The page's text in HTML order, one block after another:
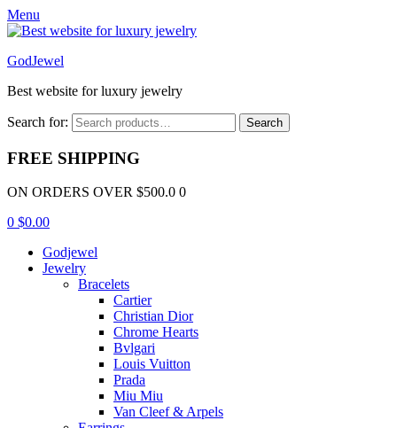
Menu
GodJewel
Best website for luxury jewelry
Search for: Search
FREE SHIPPING
ON ORDERS OVER $500.0 0
0 $0.00
Godjewel
Jewelry
Bracelets
Cartier
Christian Dior
Chrome Hearts
Bvlgari
Louis Vuitton
Prada
Miu Miu
Van Cleef & Arpels